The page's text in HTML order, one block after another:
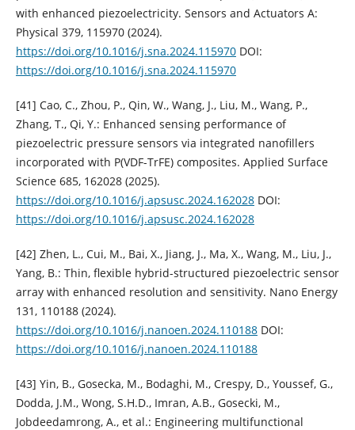
with enhanced piezoelectricity. Sensors and Actuators A:
Physical 379, 115970 (2024).
https://doi.org/10.1016/j.sna.2024.115970DOI:
https://doi.org/10.1016/j.sna.2024.115970
[41] Cao, C., Zhou, P., Qin, W., Wang, J., Liu, M., Wang, P.,
Zhang, T., Qi, Y.: Enhanced sensing performance of
piezoelectric pressure sensors via integrated nanofillers
incorporated with P(VDF-TrFE) composites. Applied Surface
Science 685, 162028 (2025).
https://doi.org/10.1016/j.apsusc.2024.162028DOI:
https://doi.org/10.1016/j.apsusc.2024.162028
[42] Zhen, L., Cui, M., Bai, X., Jiang, J., Ma, X., Wang, M., Liu, J.,
Yang, B.: Thin, flexible hybrid-structured piezoelectric sensor
array with enhanced resolution and sensitivity. Nano Energy
131, 110188 (2024).
https://doi.org/10.1016/j.nanoen.2024.110188DOI:
https://doi.org/10.1016/j.nanoen.2024.110188
[43] Yin, B., Gosecka, M., Bodaghi, M., Crespy, D., Youssef, G.,
Dodda, J.M., Wong, S.H.D., Imran, A.B., Gosecki, M.,
Jobdeedamrong, A., et al.: Engineering multifunctional